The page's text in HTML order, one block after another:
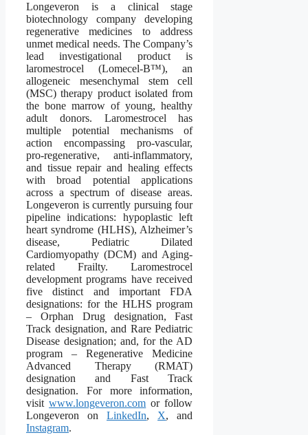
Longeveron is a clinical stage
biotechnology company developing
regenerative medicines to address
unmet medical needs. The Company’s
lead investigational product is
laromestrocel (Lomecel-B™), an
allogeneic mesenchymal stem cell
(MSC) therapy product isolated from
the bone marrow of young, healthy
adult donors. Laromestrocel has
multiple potential mechanisms of
action encompassing pro-vascular,
pro-regenerative, anti-inflammatory,
and tissue repair and healing effects
with broad potential applications
across a spectrum of disease areas.
Longeveron is currently pursuing four
pipeline indications: hypoplastic left
heart syndrome (HLHS), Alzheimer’s
disease, Pediatric Dilated
Cardiomyopathy (DCM) and Aging-
related Frailty. Laromestrocel
development programs have received
five distinct and important FDA
designations: for the HLHS program
– Orphan Drug designation, Fast
Track designation, and Rare Pediatric
Disease designation; and, for the AD
program – Regenerative Medicine
Advanced Therapy (RMAT)
designation and Fast Track
designation. For more information,
visitwww.longeveron.com or follow
Longeveron onLinkedIn,X, and
Instagram.